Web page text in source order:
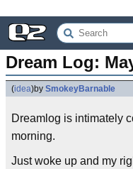
Dream Log:
(idea)by SmokeyBarnable
Dreamlog is intimately
morning.
Just woke up and my